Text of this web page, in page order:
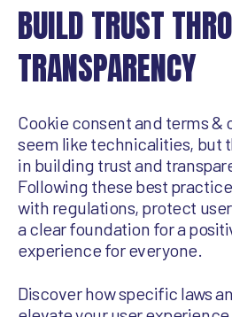
BUILD TRUST
TRANSPARENCY
Cookie consent and terms
seem like technicalities, but
in building trust and
Following these best
with regulations, protect
a clear foundation for a
experience for everyone.
Discover how specific laws